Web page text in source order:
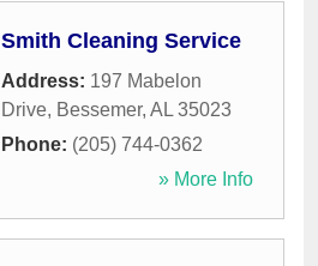
Smith Cleaning Service
Address: 197 Mabelon
Drive, Bessemer, AL 35023
Phone: (205) 744-0362
» More Info